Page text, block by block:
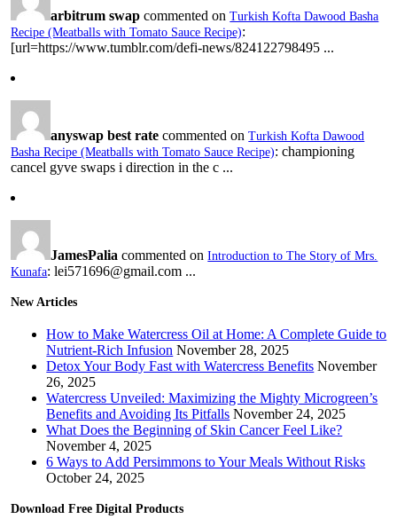
arbitrum swap commented onTurkish Kofta Dawood Basha
Recipe (Meatballs with Tomato Sauce Recipe):
[url=https://www.tumblr.com/defi-news/824122798495 ...
anyswap best rate commented onTurkish Kofta Dawood
Basha Recipe (Meatballs with Tomato Sauce Recipe): championing
cancel gyve swaps i direction in the c ...
JamesPalia commented onIntroduction to The Story of Mrs.
Kunafa: lei571696@gmail.com ...
New Articles
How to Make Watercress Oil at Home: A Complete Guide to
Nutrient-Rich Infusion November 28, 2025
Detox Your Body Fast with Watercress Benefits November
26, 2025
Watercress Unveiled: Maximizing the Mighty Microgreen’s
Benefits and Avoiding Its Pitfalls November 24, 2025
What Does the Beginning of Skin Cancer Feel Like?
November 4, 2025
6 Ways to Add Persimmons to Your Meals Without Risks
October 24, 2025
Download Free Digital Products